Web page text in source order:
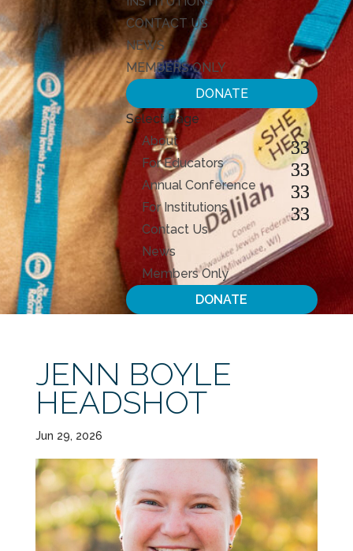
CONTACT US
NEWS
MEMBERS ONLY
DONATE
Select Page
About
For Educators
Annual Conference
For Institutions
Contact Us
News
Members Only
DONATE
JENN BOYLE
HEADSHOT
Jun 29, 2026